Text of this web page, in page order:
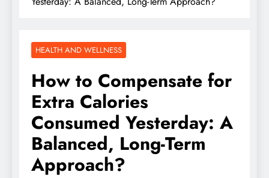
HEALTH AND WELLNESS
How to Compensate for
Extra Calories
Consumed Yesterday: A
Balanced, Long-Term
Approach?